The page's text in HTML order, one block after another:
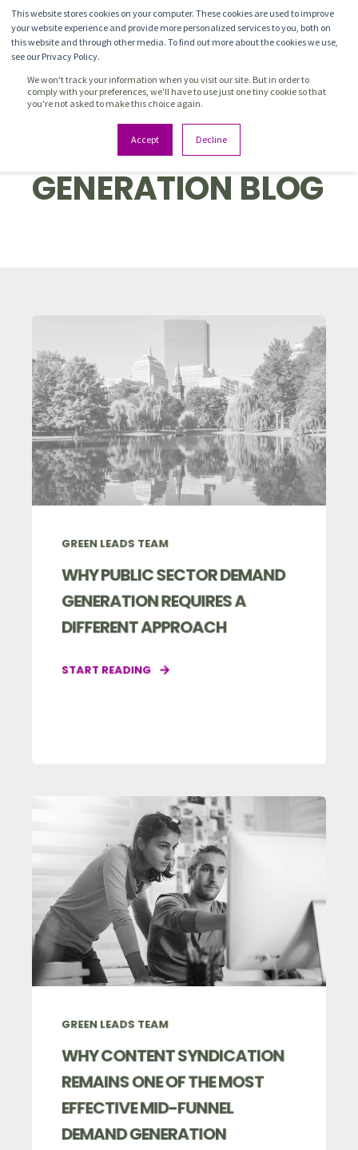
This website stores cookies on your computer. These cookies are used to improve
your website experience and provide more personalized services to you, both on
this website and through other media. To find out more about the cookies we use,
see our Privacy Policy.
We won't track your information when you visit our site. But in order to
comply with your preferences, we'll have to use just one tiny cookie so that
you're not asked to make this choice again.
Accept Decline
PIPELINE
GENERATION BLOG
GREEN LEADS TEAM
WHY PUBLIC SECTOR DEMAND
GENERATION REQUIRES A
DIFFERENT APPROACH
START READING
GREEN LEADS TEAM
WHY CONTENT SYNDICATION
REMAINS ONE OF THE MOST
EFFECTIVE MID-FUNNEL
DEMAND GENERATION